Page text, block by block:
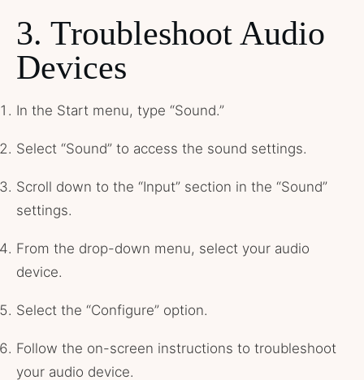
3. Troubleshoot Audio
Devices
In the Start menu, type “Sound.”
Select “Sound” to access the sound settings.
Scroll down to the “Input” section in the “Sound”
settings.
From the drop-down menu, select your audio
device.
Select the “Configure” option.
Follow the on-screen instructions to troubleshoot
your audio device.